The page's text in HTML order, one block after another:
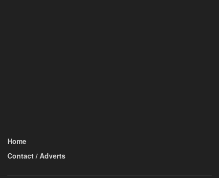
Home
Contact / Adverts